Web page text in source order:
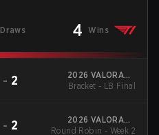
Draws 4 Wins
- 2
2026 VALORANT
Challengers Korea:
Bracket - LB Final
- 2
2026 VALORANT
Challengers Korea:
Round Robin - Week 2